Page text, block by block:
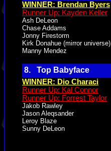
WINNER: Brendan Byers
Runner Up: Kayden Keller
Ash DeLeon
Chase Addams
Jonny Firestorm
Kirk Donahue (mirror universe)
Manny Mendez
8. Top Babyface
WINNER: Dio Characi
Runner Up: Kal Connor
Runner Up: Forrest Taylor
Jakob Rawley
Jason Aleqsander
Leroy Blaze
Sunny DeLeon